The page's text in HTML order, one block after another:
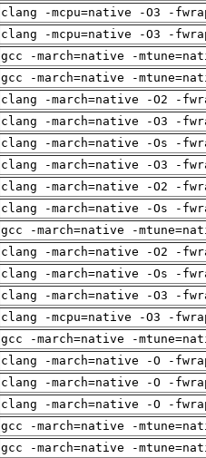
clang -mcpu=native -O3 -
clang -mcpu=native -O3 -
gcc -march=native -
gcc -march=native -
clang -march=native -O2 -
clang -march=native -O3 -
clang -march=native -Os -
clang -march=native -O3 -
clang -march=native -O2 -
clang -march=native -Os -
gcc -march=native -
clang -march=native -O2 -
clang -march=native -Os -
clang -march=native -O3 -
clang -mcpu=native -O3 -
gcc -march=native -
clang -march=native -O -
clang -march=native -O -
clang -march=native -O -
gcc -march=native -
gcc -march=native -